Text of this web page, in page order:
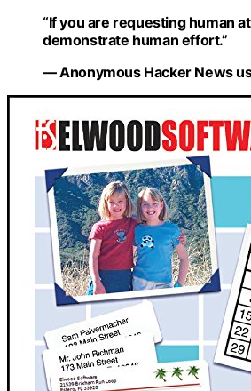
“If you are requesting human
demonstrate human effort.”
— Anonymous Hacker News